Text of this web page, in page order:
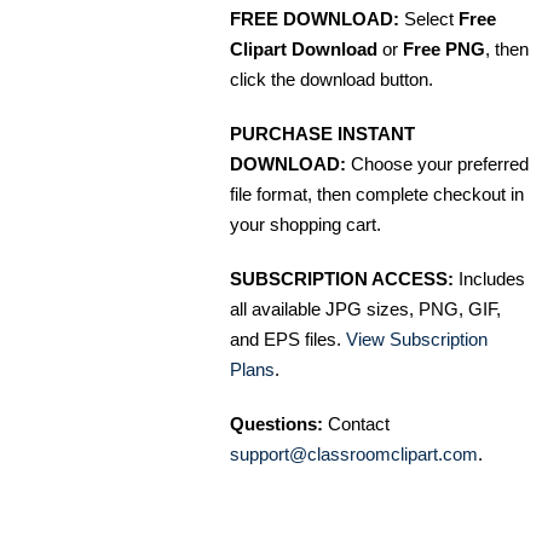
FREE DOWNLOAD: Select Free
Clipart Download or Free PNG, then
click the download button.
PURCHASE INSTANT
DOWNLOAD: Choose your preferred
file format, then complete checkout in
your shopping cart.
SUBSCRIPTION ACCESS: Includes
all available JPG sizes, PNG, GIF,
and EPS files. View Subscription
Plans.
Questions: Contact
support@classroomclipart.com.